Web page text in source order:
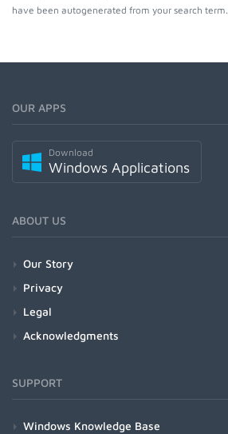
have been autogenerated from your search term.
OUR APPS
Download
Windows Applications
ABOUT US
Our Story
Privacy
Legal
Acknowledgments
SUPPORT
Windows Knowledge Base